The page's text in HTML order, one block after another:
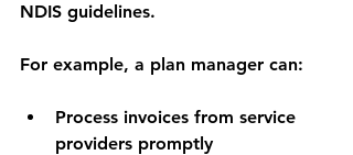
NDIS guidelines.
For example, a plan manager can:
Process invoices from service
providers promptly